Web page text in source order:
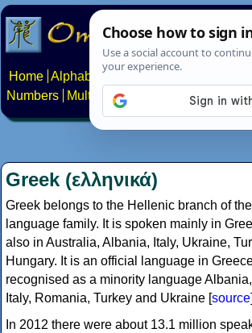
Home Alphabets Constructed scripts
Numbers
Multilingual Pages Search
Greek (ελληνικά)
Greek belongs to the Hellenic branch of
language family. It is spoken mainly in
also in Australia, Albania, Italy, Ukraine,
Hungary. It is an official language in
recognised as a minority language
Italy, Romania, Turkey and Ukraine [source
In 2012 there were about 13.1 million